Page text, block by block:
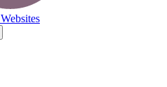
Websites